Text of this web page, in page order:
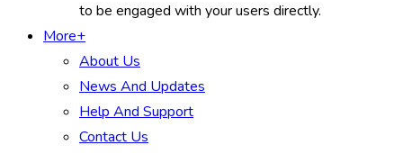
to be engaged with your users directly.
More+
About Us
News And Updates
Help And Support
Contact Us